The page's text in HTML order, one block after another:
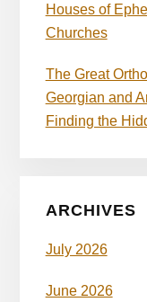
Houses of
Churches
The Great
Georgian and
Finding the
ARCHIVES
July 2026
June 2026